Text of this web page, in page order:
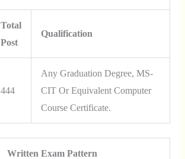
Total
Post
Qualification
444
Any Graduation Degree, MS-
CIT Or Equivalent Computer
Course Certificate.
Written Exam Pattern